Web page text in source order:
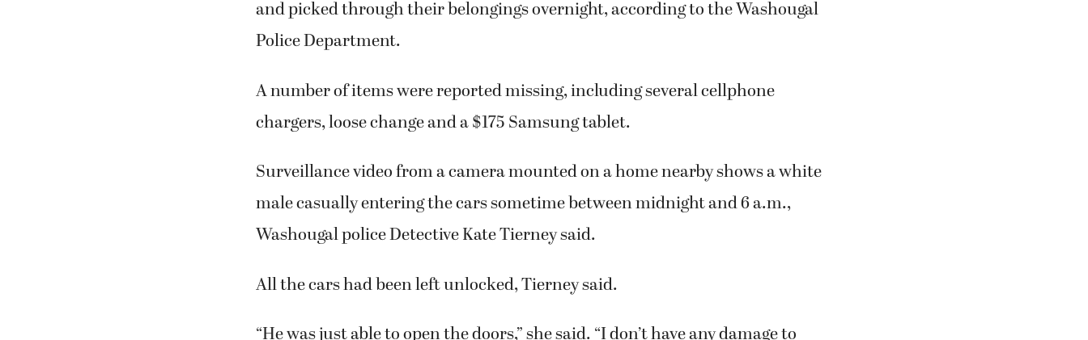
and picked through their belongings overnight, according to the Washougal
Police Department.
A number of items were reported missing, including several cellphone
chargers, loose change and a $175 Samsung tablet.
Surveillance video from a camera mounted on a home nearby shows a white
male casually entering the cars sometime between midnight and 6 a.m.,
Washougal police Detective Kate Tierney said.
All the cars had been left unlocked, Tierney said.
“He was just able to open the doors,” she said. “I don’t have any damage to